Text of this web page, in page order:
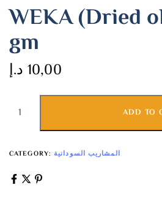
WEKA (Dried
gm
10,00 د.إ
ADD TO
CATEGORY: المشاريب السودانية